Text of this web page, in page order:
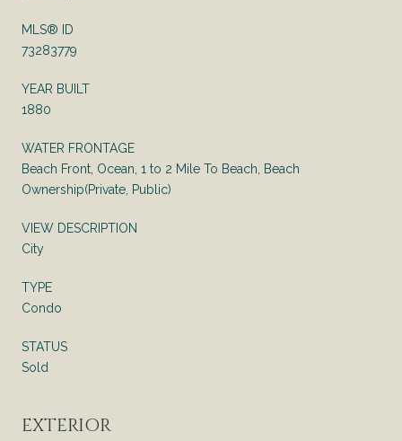
MLS® ID
73283779
YEAR BUILT
1880
WATER FRONTAGE
Beach Front, Ocean, 1 to 2 Mile To Beach, Beach
Ownership(Private, Public)
VIEW DESCRIPTION
City
TYPE
Condo
STATUS
Sold
EXTERIOR